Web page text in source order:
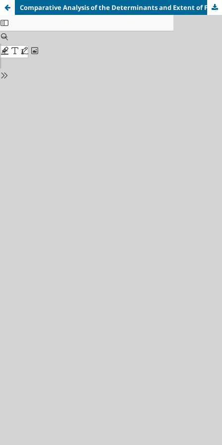
Comparative Analysis of the Determinants and Extent of Flood Disaster in Ozahi and Mozum Ose Communities in Kogi State, Nigeria